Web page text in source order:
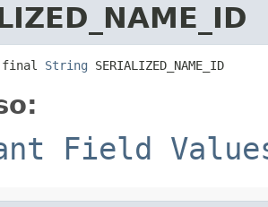
final String SERIALIZED_NAME_ID
Field